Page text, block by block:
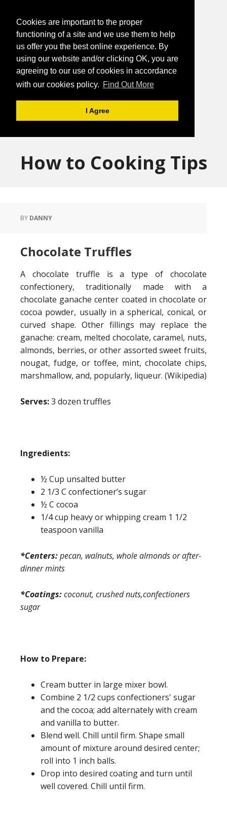
Cookies are important to the proper
functioning of a site and we use them to help
us offer you the best online experience. By
using our website and/or clicking OK, you are
agreeing to our use of cookies in accordance
with our cookies policy. Find Out More
I Agree
How to Cooking Tips
BY DANNY
Chocolate Truffles
A chocolate truffle is a type of chocolate
confectionery, traditionally made with a
chocolate ganache center coated in chocolate or
cocoa powder, usually in a spherical, conical, or
curved shape. Other fillings may replace the
ganache: cream, melted chocolate, caramel, nuts,
almonds, berries, or other assorted sweet fruits,
nougat, fudge, or toffee, mint, chocolate chips,
marshmallow, and, popularly, liqueur. (Wikipedia)
Serves:3 dozen truffles
Ingredients:
½ Cup unsalted butter
2 1/3 C confectioner’s sugar
½ C cocoa
1/4 cup heavy or whipping cream 1 1/2
teaspoon vanilla
*Centers:pecan, walnuts, whole almonds or after-
dinner mints
*Coatings:coconut, crushed nuts,confectioners
sugar
How to Prepare:
Cream butter in large mixer bowl.
Combine 2 1/2 cups confectioners' sugar
and the cocoa; add alternately with cream
and vanilla to butter.
Blend well. Chill until firm. Shape small
amount of mixture around desired center;
roll into 1 inch balls.
Drop into desired coating and turn until
well covered. Chill until firm.